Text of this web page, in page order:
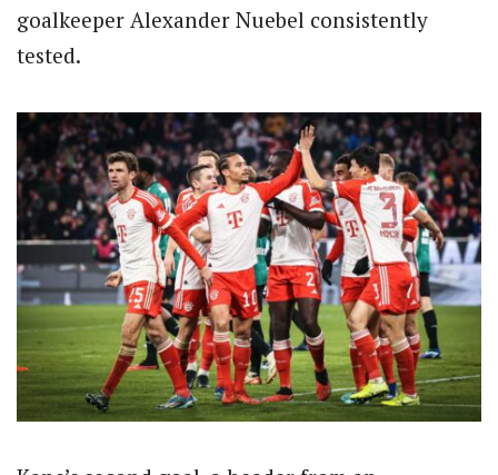
goalkeeper Alexander Nuebel consistently
tested.